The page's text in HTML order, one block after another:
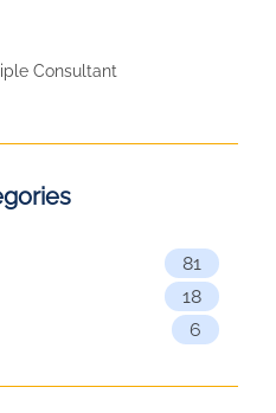
Consultant
81
18
6